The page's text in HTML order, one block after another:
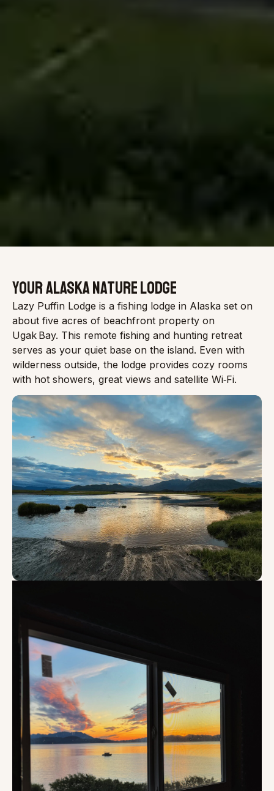
YOUR ALASKA NATURE LODGE
Lazy Puffin Lodge is a fishing lodge in Alaska set on
about five acres of beachfront property on
Ugak Bay. This remote fishing and hunting retreat
serves as your quiet base on the island. Even with
wilderness outside, the lodge provides cozy rooms
with hot showers, great views and satellite Wi‑Fi.